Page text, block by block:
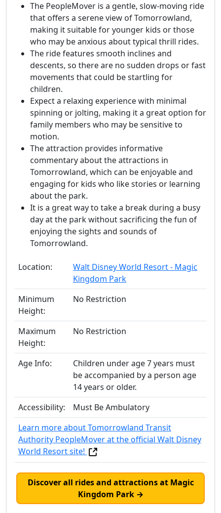
The PeopleMover is a gentle, slow-moving ride
that offers a serene view of Tomorrowland,
making it suitable for younger kids or those
who may be anxious about typical thrill rides.
The ride features smooth inclines and
descents, so there are no sudden drops or fast
movements that could be startling for
children.
Expect a relaxing experience with minimal
spinning or jolting, making it a great option for
family members who may be sensitive to
motion.
The attraction provides informative
commentary about the attractions in
Tomorrowland, which can be enjoyable and
engaging for kids who like stories or learning
about the park.
It is a great way to take a break during a busy
day at the park without sacrificing the fun of
enjoying the sights and sounds of
Tomorrowland.
Location:
Walt Disney World Resort - Magic
Kingdom Park
Minimum
Height:
No Restriction
Maximum
Height:
No Restriction
Age Info:
Children under age 7 years must
be accompanied by a person age
14 years or older.
Accessibility:
Must Be Ambulatory
Learn more about Tomorrowland Transit
Authority PeopleMover at the official Walt Disney
World Resort site!
Discover all rides and attractions at Magic
Kingdom Park →